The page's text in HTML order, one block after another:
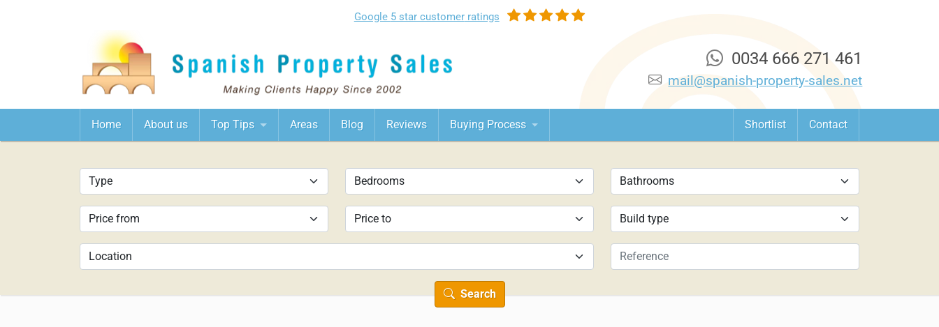
Google 5 star customerratings
0034 666 271 461
mail@spanish-property-sales.net
Home About us Top Tips Areas Blog Reviews Buying Process Shortlist Contact
Search